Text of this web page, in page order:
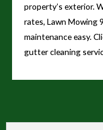
property’s exterior.
rates, Lawn Mowing
maintenance easy.
gutter cleaning